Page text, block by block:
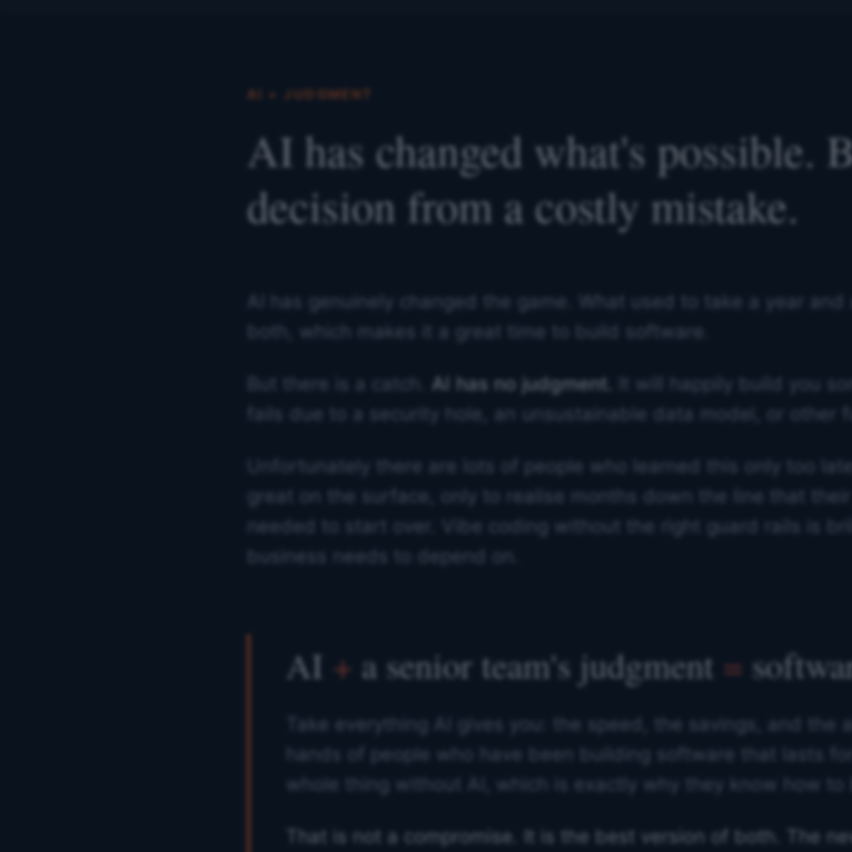
AI + JUDGMENT
AI has changed what's possible.
decision from a costly mistake.
AI has genuinely changed the game. What used to take a year
both, which makes it a great time to build software.
AI has no judgment.
It will happily build you
Unfortunately there are lots of people who learned this only too
great on the surface, only to realise months down the line that
needed to start over. Vibe coding without the right guard rails is
business needs to depend on.
AI + a senior team's judgment =
Take everything AI gives you: the speed, the savings, and the
hands of people who have been building software that lasts
whole thing without AI, which is exactly why they know how to
That is not a compromise. It is the best version of both. The